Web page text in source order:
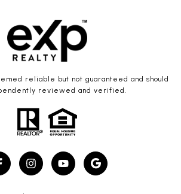
reliable but not guaranteed and should
reviewed and verified.